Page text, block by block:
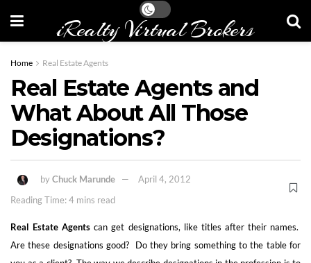
iRealty Virtual Brokers
Home Real Estate Agents
Real Estate Agents and
What About All Those
Designations?
byChuck Marunde
April 4, 2012
Reading Time: 4 mins read
Real Estate Agents can get designations, like titles after their names.
Are these designations good? Do they bring something to the table for